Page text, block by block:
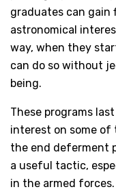
graduates can
astronomical
way, when they
can do so without
being.
These programs
interest on some of
the end deferment
a useful tactic,
in the armed forces.